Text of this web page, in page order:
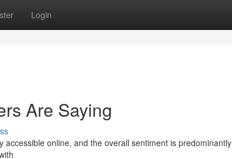
Login
Are Saying
online, and the overall sentiment is predominantly